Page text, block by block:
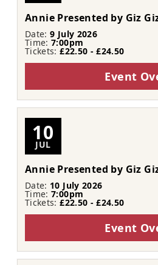
Annie Presented by Giz
Date:9 July 2026
Time:7:00pm
Tickets:£22.50 - £24.50
Event
10
JUL
Annie Presented by Giz
Date: 10 July 2026
Time:7:00pm
Tickets:£22.50 - £24.50
Event